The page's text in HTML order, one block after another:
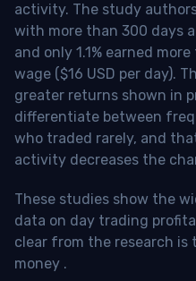
activity. The study
with more than 300 days
and only 1.1% earned
wage ($16 USD per day).
greater returns shown in
differentiate between
who traded rarely, and
activity decreases the
These studies show the
data on day trading
clear from the research is
money .